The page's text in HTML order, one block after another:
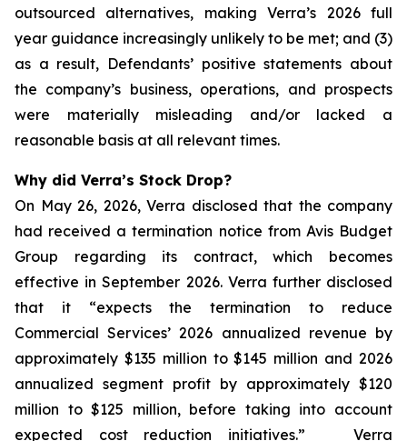
outsourced alternatives, making Verra’s 2026 full
year guidance increasingly unlikely to be met; and (3)
as a result, Defendants’ positive statements about
the company’s business, operations, and prospects
were materially misleading and/or lacked a
reasonable basis at all relevant times.
Why did Verra’s Stock Drop?
On May 26, 2026, Verra disclosed that the company
had received a termination notice from Avis Budget
Group regarding its contract, which becomes
effective in September 2026. Verra further disclosed
that it “expects the termination to reduce
Commercial Services’ 2026 annualized revenue by
approximately $135 million to $145 million and 2026
annualized segment profit by approximately $120
million to $125 million, before taking into account
expected cost reduction initiatives.” Verra